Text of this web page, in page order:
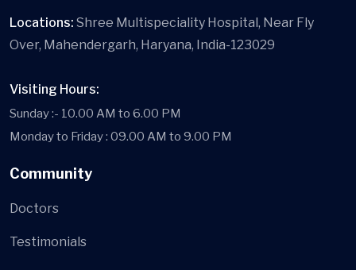
Locations: Shree Multispeciality Hospital, Near Fly
Over, Mahendergarh, Haryana, India-123029
Visiting Hours:
Sunday :- 10.00 AM to 6.00 PM
Monday to Friday : 09.00 AM to 9.00 PM
Community
Doctors
Testimonials